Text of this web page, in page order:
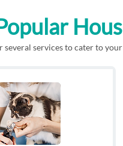
several services to cater to